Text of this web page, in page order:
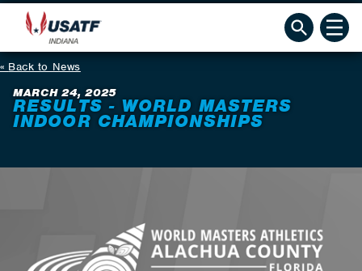
Back to News
MARCH 24, 2025
RESULTS - WORLD MASTERS
INDOOR CHAMPIONSHIPS